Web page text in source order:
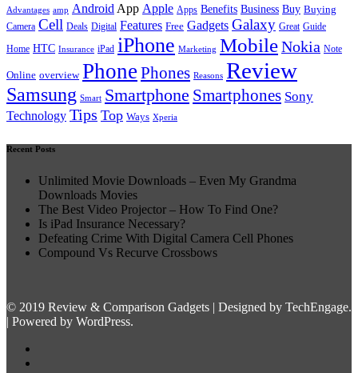
Advantages amp Android App Apple Apps Benefits Business Buy Buying
Camera Cell Deals Digital Features Free Gadgets Galaxy Great Guide
Home HTC Insurance iPad iPhone Marketing MobileNokia Note
Online overview Phone Phones Reasons Review
Samsung Smart Smartphone Smartphones Sony
Technology Tips Top Ways Xperia
Recent Posts
Unlimited Movie Downloads – Even My Grandma
Downloads Movies
The Best Video Projector – How To Find One?
Is iPad Insurance Necessary?
Defeating Crime With Digital Camera Cell Phones
Compound Vs Recurve Crossbows
© 2019 Review & Comparison Gadgets | Designed by TechEngage.
| Powered by WordPress.